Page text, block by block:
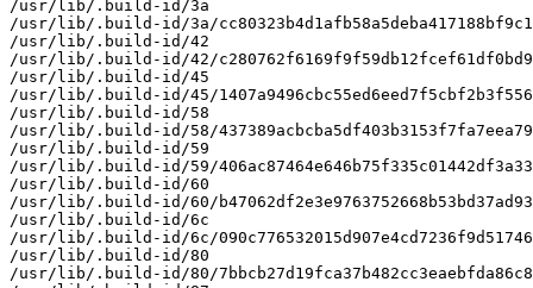
/usr/lib/.build-id/3a
/usr/lib/.build-id/3a/
/usr/lib/.build-id/42
/usr/lib/.build-id/42/
/usr/lib/.build-id/45
/usr/lib/.build-id/45/
/usr/lib/.build-id/58
/usr/lib/.build-id/58/
/usr/lib/.build-id/59
/usr/lib/.build-id/59/
/usr/lib/.build-id/60
/usr/lib/.build-id/60/
/usr/lib/.build-id/6c
/usr/lib/.build-id/6c/
/usr/lib/.build-id/80
/usr/lib/.build-id/80/